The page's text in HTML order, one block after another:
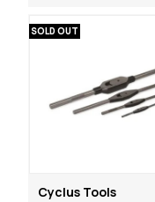
SOLD OUT
Cyclus Tools